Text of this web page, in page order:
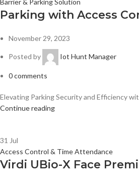
Barrier & Parking Solution
Parking with Access
November 29, 2023
Posted by Iot Hunt Manager
0comments
Elevating Parking Security and Efficiency
Continue reading
31 Jul
Access Control & Time Attendance
Virdi UBio-X Face